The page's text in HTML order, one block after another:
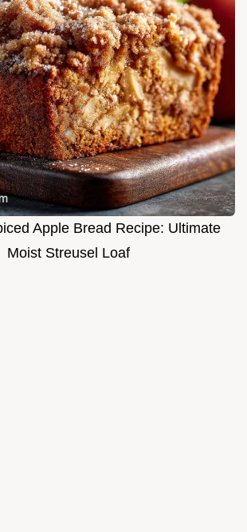
Apple Bread Recipe: Ultimate
Moist Streusel Loaf